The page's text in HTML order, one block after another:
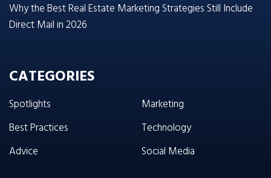
Why the Best Real Estate Marketing Strategies Still Include
Direct Mail in 2026
CATEGORIES
Spotlights
Best Practices
Advice
Marketing
Technology
Social Media